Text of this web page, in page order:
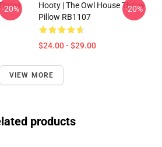
-20%
Hooty | The Owl House Throw
Pillow RB1107
$24.00 - $29.00
-20%
VIEW MORE
products